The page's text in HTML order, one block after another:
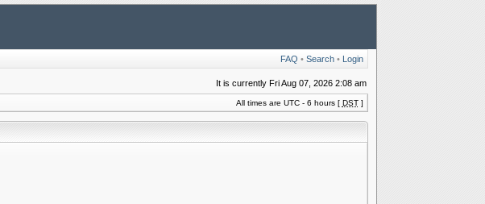
FAQ • Search• Login
It is currently Fri Aug 07, 2026 2:08 am
All times are UTC - 6 hours [ DST]